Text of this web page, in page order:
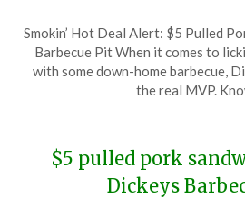
on
3,
Smokin’ Hot Deal Alert: $5 Pulled
Barbecue Pit When it comes to
with some down-home barbecue,
the real MVP.
$5 pulled pork
Dickeys